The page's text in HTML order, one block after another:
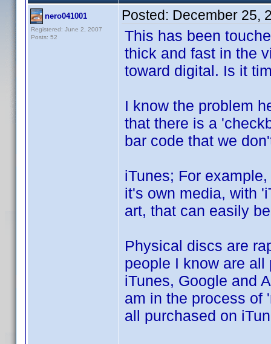
nero041001
Registered: June 2, 2007
Posts: 52
Posted: December 25,
This has been
thick and fast in the
toward digital. Is it
I know the problem
that there is a
bar code that we
iTunes; For
it's own media, with
art, that can easily
Physical discs are
people I know are
iTunes, Google and
am in the process of
all purchased on